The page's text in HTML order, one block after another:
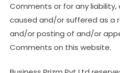
Comments or for any
caused and/or suffered as a
and/or posting of and/or
Comments on this website.